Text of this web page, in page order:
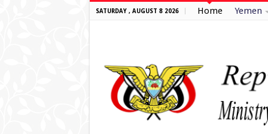
SATURDAY , AUGUST 8 2026 Home Yemen